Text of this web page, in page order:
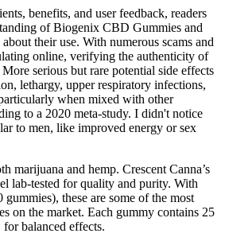
benefits, and user feedback, readers
of Biogenix CBD Gummies and
their use. With numerous scams and
online, verifying the authenticity of
serious but rare potential side effects
lethargy, upper respiratory infections,
when mixed with other
to a 2020 meta-study. I didn't notice
to men, like improved energy or sex
marijuana and hemp. Crescent Canna’s
lab-tested for quality and purity. With
these are some of the most
on the market. Each gummy contains 25
balanced effects.